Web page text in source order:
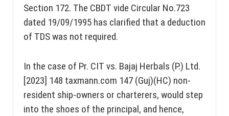
Section 172. The CBDT vide Circular No.723
dated 19/09/1995 has clarified that a deduction
of TDS was not required.
In the case of Pr. CIT vs. Bajaj Herbals (P.) Ltd.
[2023] 148 taxmann.com 147 (Guj)(HC) non-
resident ship-owners or charterers, would step
into the shoes of the principal, and hence,